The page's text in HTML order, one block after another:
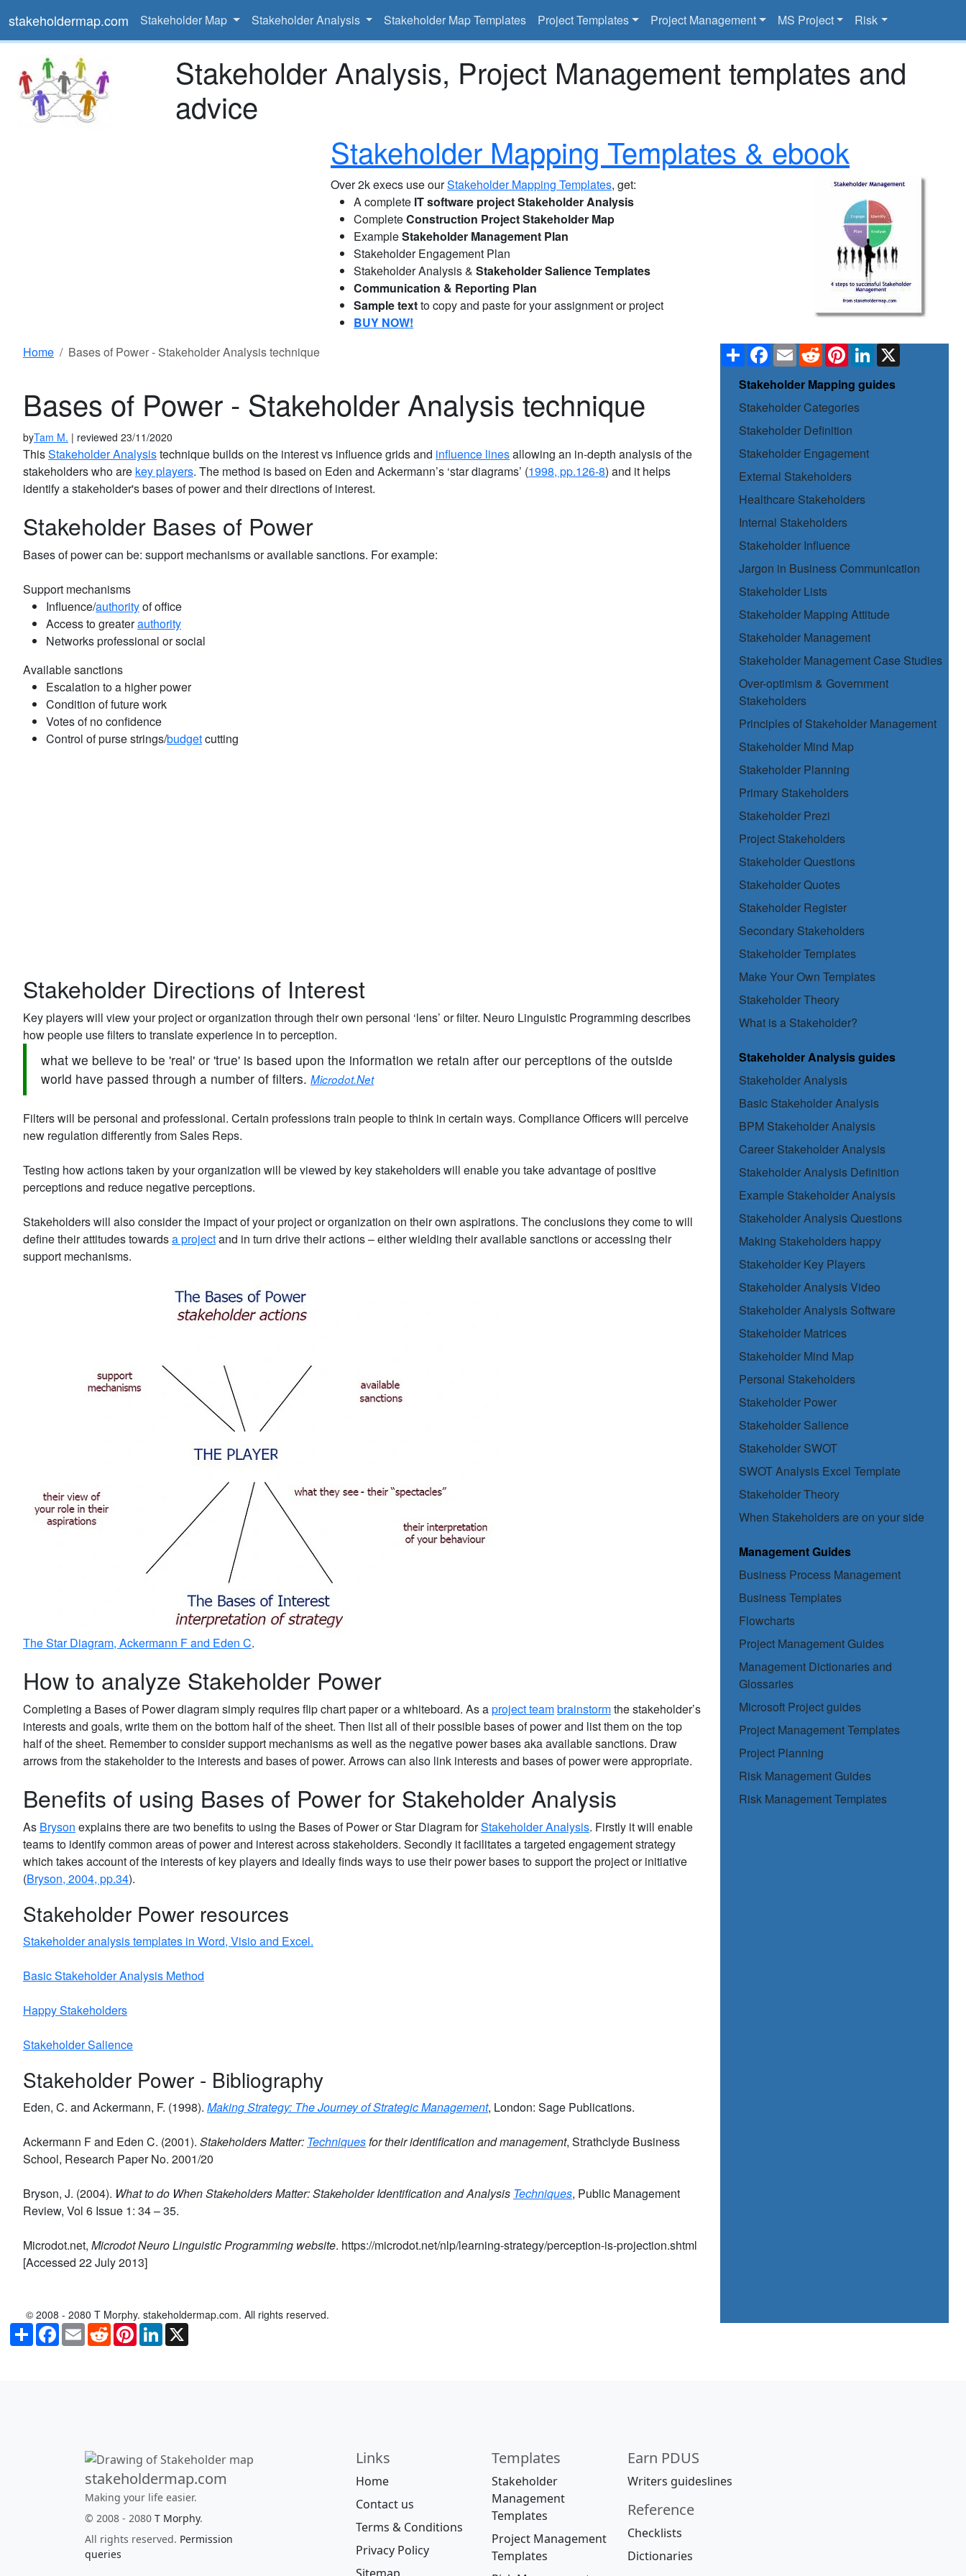
stakeholdermap.com Stakeholder Map Stakeholder Analysis Stakeholder Map Templates Project Templates Project Management MS Project Risk
Stakeholder Analysis, Project Management templates and
advice
Stakeholder Mapping Templates & ebook
Over 2k execs use ourStakeholder Mapping Templates, get:
A complete IT software project Stakeholder Analysis
CompleteConstruction Project Stakeholder Map
ExampleStakeholder Management Plan
Stakeholder Engagement Plan
Stakeholder Analysis & Stakeholder Salience Templates
Communication & Reporting Plan
Sample textto copy and paste for your assignment or project
BUY NOW!
ShareFacebook
EmailRedditPinterestLinkedIn
X
Stakeholder Mapping guides
Stakeholder Categories
Stakeholder Definition
Stakeholder Engagement
External Stakeholders
Healthcare Stakeholders
Internal Stakeholders
Stakeholder Influence
Jargon in Business Communication
Stakeholder Lists
Stakeholder Mapping Attitude
Stakeholder Management
Stakeholder Management Case Studies
Over-optimism & Government
Stakeholders
Principles of Stakeholder Management
Stakeholder Mind Map
Stakeholder Planning
Primary Stakeholders
Stakeholder Prezi
Project Stakeholders
Stakeholder Questions
Stakeholder Quotes
Stakeholder Register
Secondary Stakeholders
Stakeholder Templates
Make Your Own Templates
Stakeholder Theory
What is a Stakeholder?
Stakeholder Analysis guides
Stakeholder Analysis
Basic Stakeholder Analysis
BPM Stakeholder Analysis
Career Stakeholder Analysis
Stakeholder Analysis Definition
Example Stakeholder Analysis
Stakeholder Analysis Questions
Making Stakeholders happy
Stakeholder Key Players
Stakeholder Analysis Video
Stakeholder Analysis Software
Stakeholder Matrices
Stakeholder Mind Map
Personal Stakeholders
Stakeholder Power
Stakeholder Salience
Stakeholder SWOT
SWOT Analysis Excel Template
Stakeholder Theory
When Stakeholders are on your side
Management Guides
Business Process Management
Business Templates
Flowcharts
Project Management Guides
Management Dictionaries and
Glossaries
Microsoft Project guides
Project Management Templates
Project Planning
Risk Management Guides
Risk Management Templates
Home Bases of Power - Stakeholder Analysis technique
Bases of Power - Stakeholder Analysis technique
byTam M. | reviewed 23/11/2020
ThisStakeholder Analysistechnique builds on the interest vs influence grids and influence linesallowing an in-depth analysis of the
stakeholders who are key players. The method is based on Eden and Ackermann’s ‘star diagrams’ (1998, pp.126-8) and it helps
identify a stakeholder's bases of power and their directions of interest.
Stakeholder Bases of Power
Bases of power can be: support mechanisms or available sanctions. For example:
Support mechanisms
Influence/authorityof office
Access to greaterauthority
Networks professional or social
Available sanctions
Escalation to a higher power
Condition of future work
Votes of no confidence
Control of purse strings/budgetcutting
Stakeholder Directions of Interest
Key players will view your project or organization through their own personal ‘lens’ or filter. Neuro Linguistic Programming describes
how people use filters to translate experience in to perception.
what we believe to be 'real' or 'true' is based upon the information we retain after our perceptions of the outside
world have passed through a number of filters. Microdot.Net
Filters will be personal and professional. Certain professions train people to think in certain ways. Compliance Officers will perceive
new regulation differently from Sales Reps.
Testing how actions taken by your organization will be viewed by key stakeholders will enable you take advantage of positive
perceptions and reduce negative perceptions.
Stakeholders will also consider the impact of your project or organization on their own aspirations. The conclusions they come to will
define their attitudes towardsa projectand in turn drive their actions – either wielding their available sanctions or accessing their
support mechanisms.
The Star Diagram, Ackermann F and Eden C.
How to analyze Stakeholder Power
Completing a Bases of Power diagram simply requires flip chart paper or a whiteboard. As aproject teambrainstormthe stakeholder’s
interests and goals, write them on the bottom half of the sheet. Then list all of their possible bases of power and list them on the top
half of the sheet. Remember to consider support mechanisms as well as the negative power bases aka available sanctions. Draw
arrows from the stakeholder to the interests and bases of power. Arrows can also link interests and bases of power were appropriate.
Benefits of using Bases of Power for Stakeholder Analysis
As Bryson explains there are two benefits to using the Bases of Power or Star Diagram forStakeholder Analysis. Firstly it will enable
teams to identify common areas of power and interest across stakeholders. Secondly it facilitates a targeted engagement strategy
which takes account of the interests of key players and ideally finds ways to use their power bases to support the project or initiative
(Bryson, 2004, pp.34).
Stakeholder Power resources
Stakeholder analysis templates in Word, Visio and Excel.
Basic Stakeholder Analysis Method
Happy Stakeholders
Stakeholder Salience
Stakeholder Power - Bibliography
Eden, C. and Ackermann, F. (1998). Making Strategy: The Journey of Strategic Management, London: Sage Publications.
Ackermann F and Eden C. (2001). Stakeholders Matter: Techniquesfor their identification and management, Strathclyde Business
School, Research Paper No. 2001/20
Bryson, J. (2004). What to do When Stakeholders Matter: Stakeholder Identification and Analysis Techniques, Public Management
Review, Vol 6 Issue 1: 34 – 35.
Microdot.net, Microdot Neuro Linguistic Programming website. https://microdot.net/nlp/learning-strategy/perception-is-projection.shtml
[Accessed 22 July 2013]
© 2008 - 2080 T Morphy. stakeholdermap.com. All rights reserved.
ShareFacebook
EmailRedditPinterestLinkedIn
stakeholdermap.com
Making your life easier.
© 2008 - 2080 T Morphy.
All rights reserved. Permission
queries
Links
Home
Contact us
Terms & Conditions
Privacy Policy
Templates
Stakeholder
Management
Templates
Project Management
Templates
Earn PDUS
Writers guideslines
Reference
Checklists
Dictionaries